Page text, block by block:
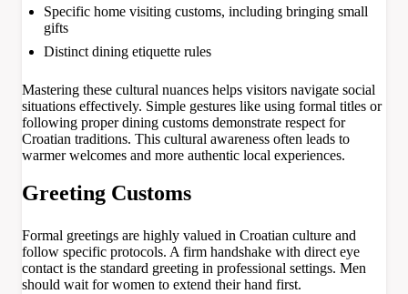
Specific home visiting customs, including bringing small
gifts
Distinct dining etiquette rules
Mastering these cultural nuances helps visitors navigate social
situations effectively. Simple gestures like using formal titles or
following proper dining customs demonstrate respect for
Croatian traditions. This cultural awareness often leads to
warmer welcomes and more authentic local experiences.
Greeting Customs
Formal greetings are highly valued in Croatian culture and
follow specific protocols. A firm handshake with direct eye
contact is the standard greeting in professional settings. Men
should wait for women to extend their hand first.